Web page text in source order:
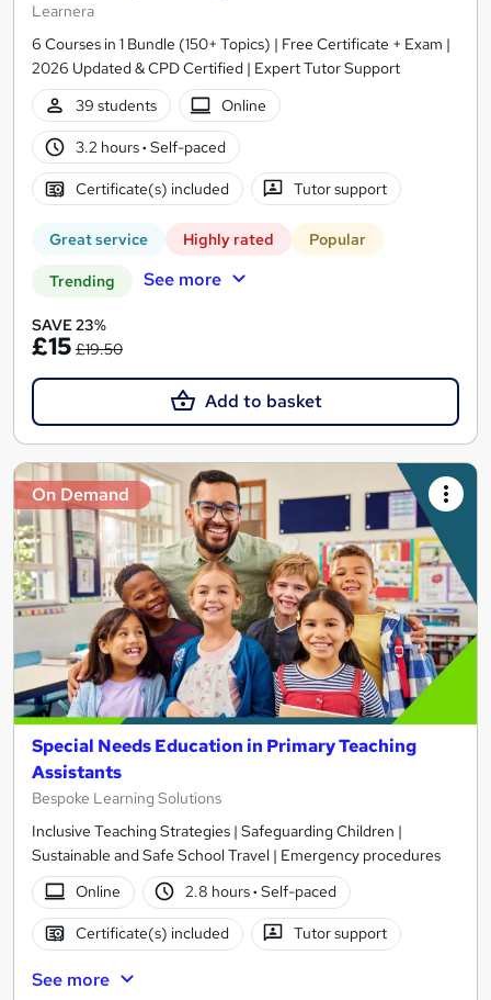
Learnera
6 Courses in 1 Bundle (150+ Topics) | Free Certificate + Exam |
2026 Updated & CPD Certified | Expert Tutor Support
39 students
Online
3.2 hours· Self-paced
Certificate(s) included Tutor support
Great service Highly rated Popular
Trending See more
SAVE 23%
£15 £19.50
Add to basket
On Demand
Special Needs Education in Primary Teaching
Assistants
Bespoke Learning Solutions
Inclusive Teaching Strategies | Safeguarding Children |
Sustainable and Safe School Travel | Emergency procedures
Online
2.8 hours· Self-paced
Certificate(s) included Tutor support
See more